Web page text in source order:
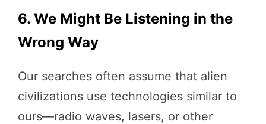
6. We Might Be Listening in the
Wrong Way
Our searches often assume that alien
civilizations use technologies similar to
ours—radio waves, lasers, or other